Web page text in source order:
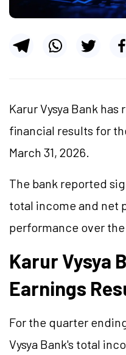
Karur Vysya Bank
financial results for
March 31, 2026.
The bank reported
total income and net
performance over the
Karur Vysya
Earnings
For the quarter
Vysya Bank's total